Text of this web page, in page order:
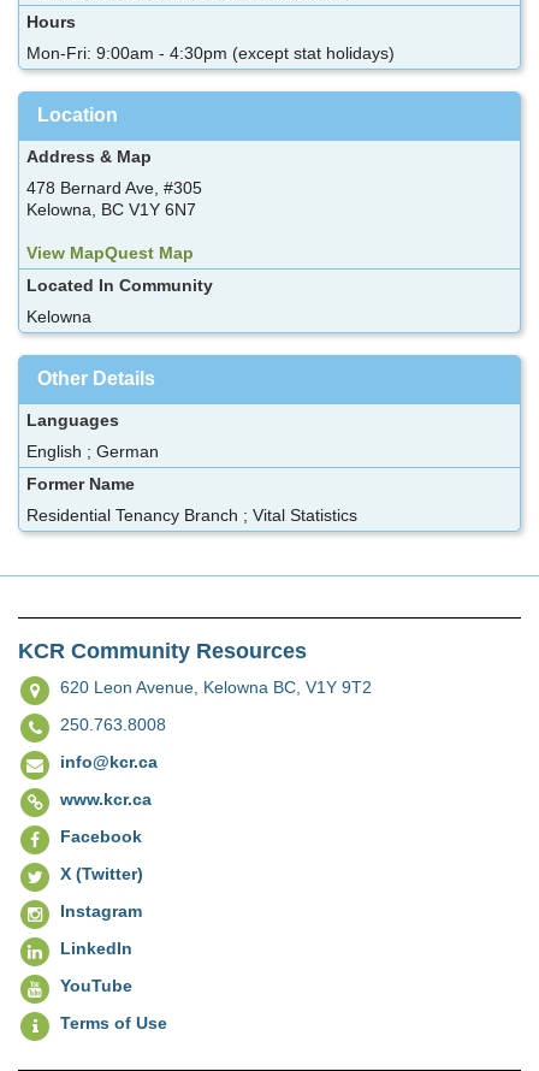
Hours
Mon-Fri: 9:00am - 4:30pm (except stat holidays)
Location
Address & Map
478 Bernard Ave, #305
Kelowna, BC V1Y 6N7
View MapQuest Map
Located In Community
Kelowna
Other Details
Languages
English ; German
Former Name
Residential Tenancy Branch ; Vital Statistics
KCR Community Resources
620 Leon Avenue, Kelowna BC, V1Y 9T2
250.763.8008
info@kcr.ca
www.kcr.ca
Facebook
X (Twitter)
Instagram
LinkedIn
YouTube
Terms of Use